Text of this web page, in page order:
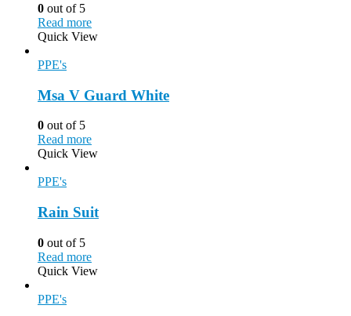
0 out of 5
Read more
Quick View
PPE's
Msa V Guard White
0 out of 5
Read more
Quick View
PPE's
Rain Suit
0 out of 5
Read more
Quick View
PPE's